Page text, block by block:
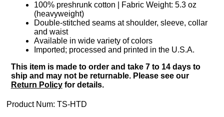
100% preshrunk cotton | Fabric Weight: 5.3 oz
(heavyweight)
Double-stitched seams at shoulder, sleeve, collar
and waist
Available in wide variety of colors
Imported; processed and printed in the U.S.A.
This item is made to order and take 7 to 14 days to
ship and may not be returnable. Please see our
Return Policyfor details.
Product Num: TS-HTD